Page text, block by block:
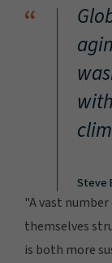
“
Steve
"A vast
themselves
is both more